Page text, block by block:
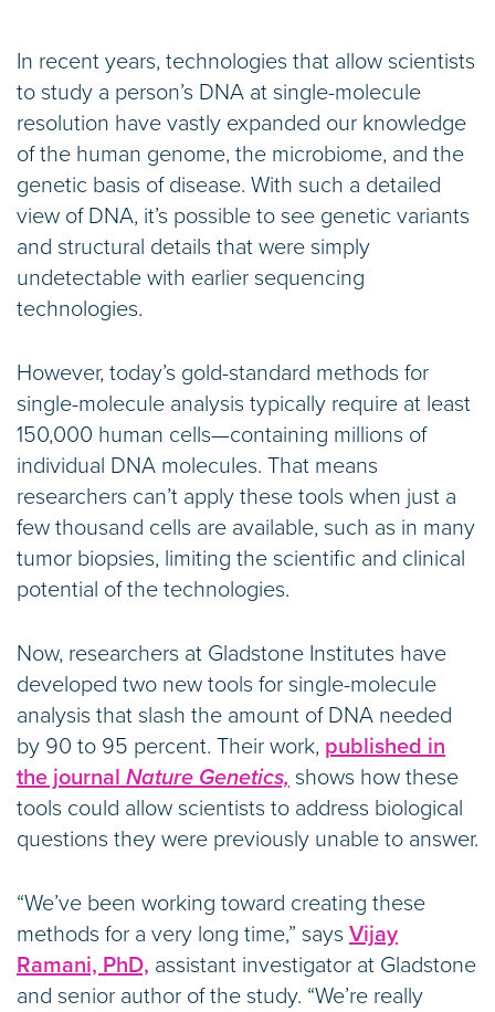
In recent years, technologies that allow scientists
to study a person’s DNA at single-molecule
resolution have vastly expanded our knowledge
of the human genome, the microbiome, and the
genetic basis of disease. With such a detailed
view of DNA, it’s possible to see genetic variants
and structural details that were simply
undetectable with earlier sequencing
technologies.
However, today’s gold-standard methods for
single-molecule analysis typically require at least
150,000 human cells—containing millions of
individual DNA molecules. That means
researchers can’t apply these tools when just a
few thousand cells are available, such as in many
tumor biopsies, limiting the scientific and clinical
potential of the technologies.
Now, researchers at Gladstone Institutes have
developed two new tools for single-molecule
analysis that slash the amount of DNA needed
by 90 to 95 percent. Their work, published in
the journal Nature Genetics, shows how these
tools could allow scientists to address biological
questions they were previously unable to answer.
“We’ve been working toward creating these
methods for a very long time,” says Vijay
Ramani, PhD, assistant investigator at Gladstone
and senior author of the study. “We’re really